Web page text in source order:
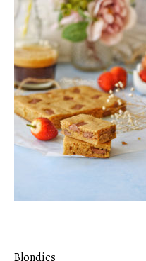
Blondies